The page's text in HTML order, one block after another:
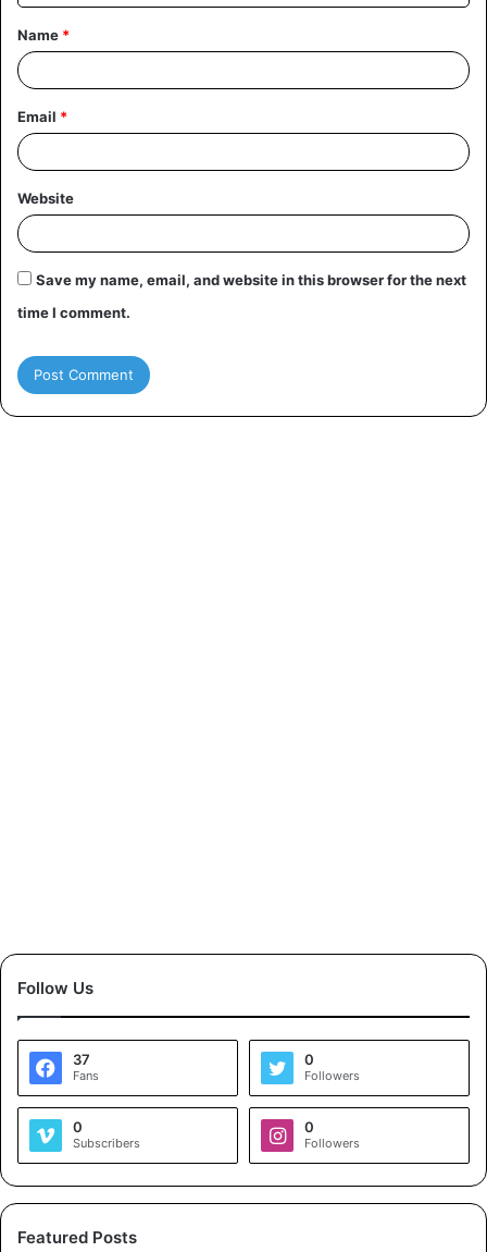
Name *
Email *
Website
Save my name, email, and website in this browser for the next
time I comment.
Follow Us
37
Fans
0
Followers
0
Subscribers
0
Followers
Featured Posts